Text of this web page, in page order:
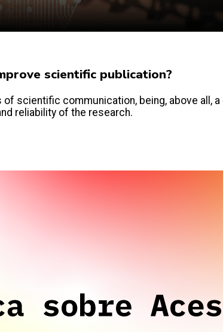
scientific publication?
scientific communication, being, above all,
reliability of the research.